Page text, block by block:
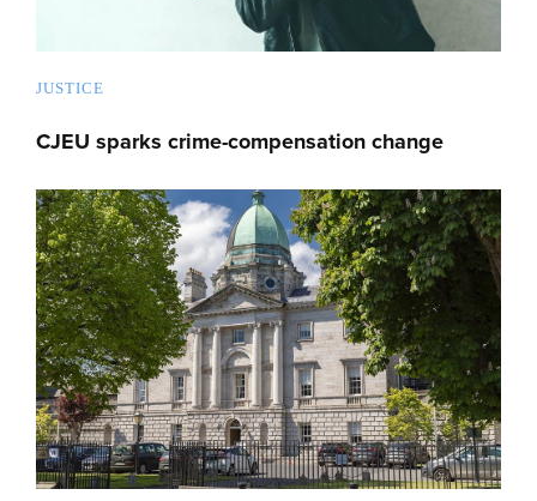
JUSTICE
CJEU sparks crime-compensation change